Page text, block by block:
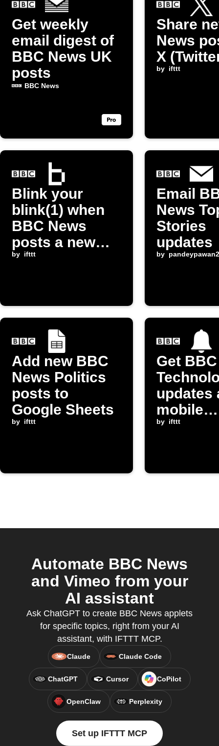
Get weekly
email digest of
BBC News UK
posts
BBC News
Share
News
X
by ifttt
Blink your
blink(1) when
BBC News
posts a new
Top Story
by ifttt
Email
News
Stories
updates
by
Add new BBC
News Politics
posts to
Google Sheets
by ifttt
Get
updates
mobile
by ifttt
Automate BBC News
and Vimeo from your
AI assistant
Ask ChatGPT to create BBC News applets
for specific topics, right from your AI
assistant, with IFTTT MCP.
Claude Claude Code
ChatGPT Cursor CoPilot
OpenClaw Perplexity
Set up IFTTT MCP